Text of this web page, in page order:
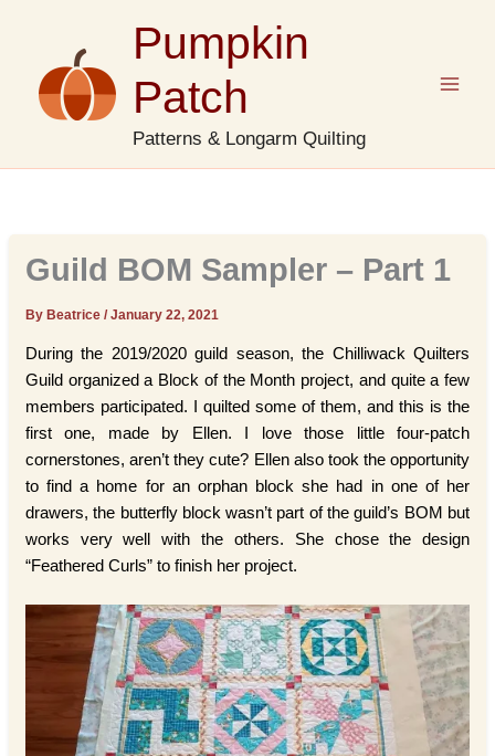
Pumpkin
Patch
Patterns & Longarm Quilting
Guild BOM Sampler – Part 1
By Beatrice/January 22, 2021
During the 2019/2020 guild season, the Chilliwack Quilters
Guild organized a Block of the Month project, and quite a few
members participated. I quilted some of them, and this is the
first one, made by Ellen. I love those little four-patch
cornerstones, aren’t they cute? Ellen also took the opportunity
to find a home for an orphan block she had in one of her
drawers, the butterfly block wasn’t part of the guild’s BOM but
works very well with the others. She chose the design
“Feathered Curls” to finish her project.